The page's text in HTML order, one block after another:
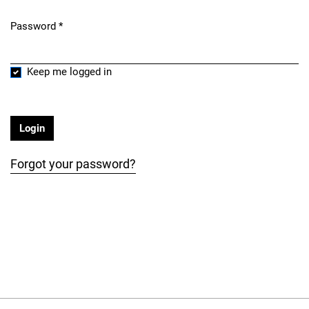
Password *
Keep me logged in
Login
Forgot your password?